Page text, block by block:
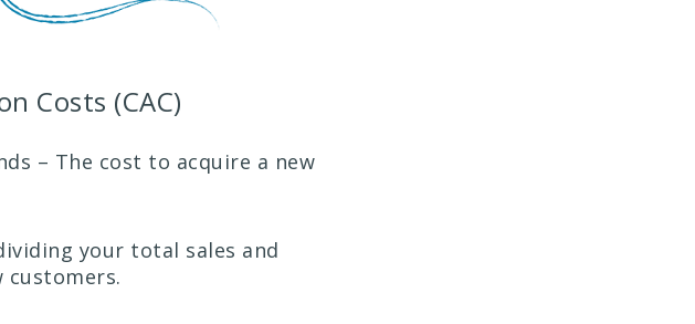
Costs (CAC)
– The cost to acquire a new
your total sales and